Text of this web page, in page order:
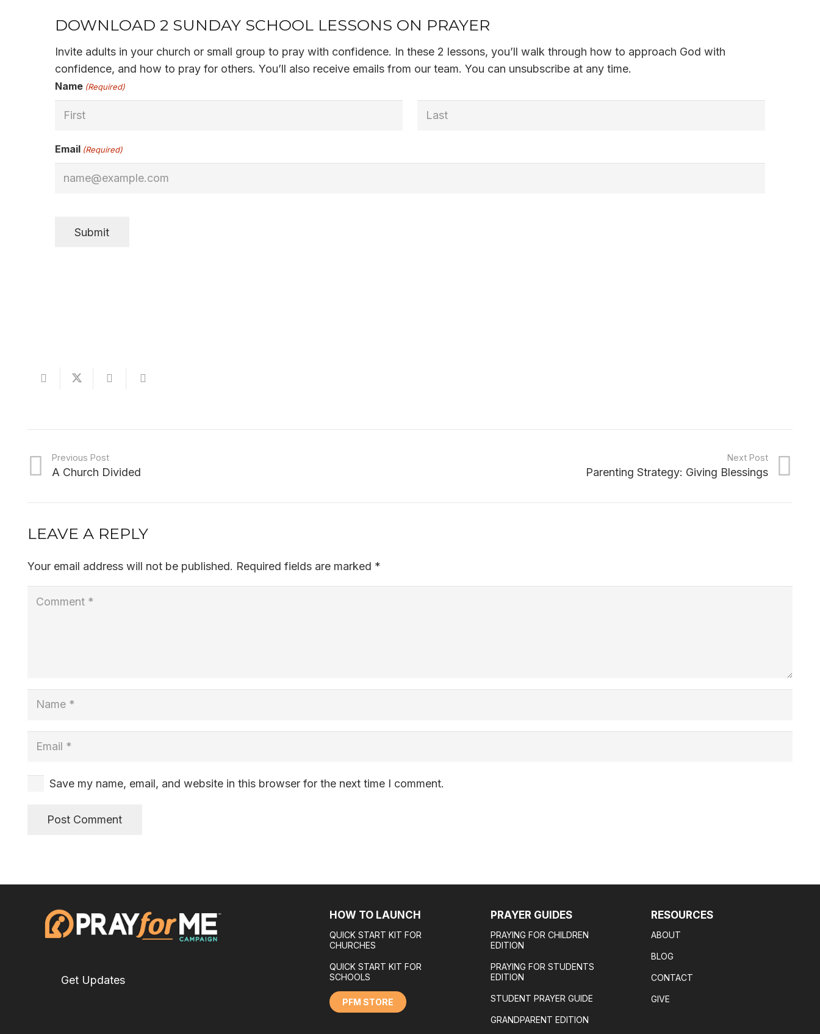
DOWNLOAD 2 SUNDAY SCHOOL LESSONS ON PRAYER
Invite adults in your church or small group to pray with confidence. In these 2 lessons, you’ll walk through how to approach God with
confidence, and how to pray for others. You’ll also receive emails from our team. You can unsubscribe at any time.
Name (Required)
Email (Required)
Previous Post
A Church Divided
Next Post
Parenting Strategy: Giving Blessings
LEAVE A REPLY
Your email address will not be published. Required fields are marked *
Save my name, email, and website in this browser for the next time I comment.
Post Comment
Get Updates
HOW TO LAUNCH
QUICK START KIT FOR
CHURCHES
QUICK START KIT FOR
SCHOOLS
PFM STORE
PRAYER GUIDES
PRAYING FOR CHILDREN
EDITION
PRAYING FOR STUDENTS
EDITION
STUDENT PRAYER GUIDE
GRANDPARENT EDITION
RESOURCES
ABOUT
BLOG
CONTACT
GIVE